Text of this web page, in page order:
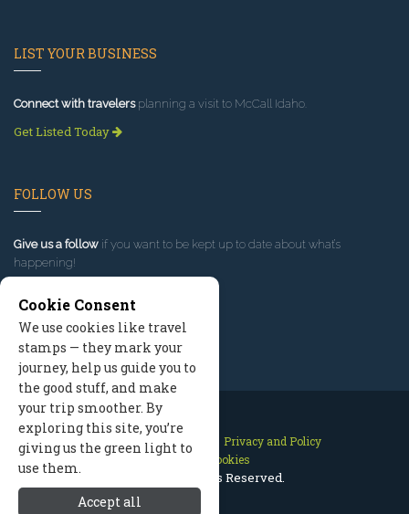
LIST YOUR BUSINESS
Connect with travelersplanning a visit to McCall Idaho.
Get Listed Today
FOLLOW US
Give us a follow if you want to be kept up to date about what’s
happening!
Contact Us Site Map
Privacy and Policy
Manage Cookies
2026 © All Rights Reserved.
Cookie Consent
We use cookies like travel
stamps — they mark your
journey, help us guide you to
the good stuff, and make
your trip smoother. By
exploring this site, you’re
giving us the green light to
use them.
Accept all